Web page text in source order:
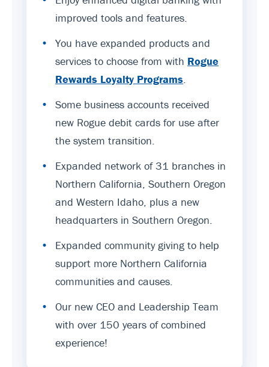
improved tools and features.
•
You have expanded products and
services to choose from with Rogue
Rewards Loyalty Programs
•
Some business accounts received
new Rogue debit cards for use after
the system transition.
•
Expanded network of 31 branches in
Northern California, Southern Oregon
and Western Idaho, plus a new
headquarters in Southern Oregon.
•
Expanded community giving to help
support more Northern California
communities and causes.
•
Our new CEO and Leadership Team
with over 150 years of combined
experience!